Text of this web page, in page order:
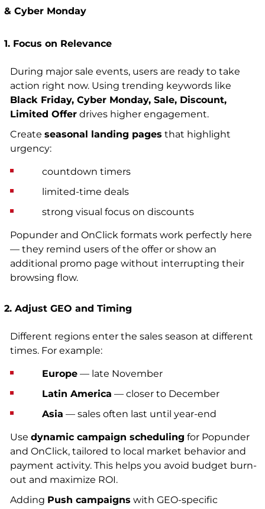
& Cyber Monday
1. Focus on Relevance
During major sale events, users are ready to take
action right now. Using trending keywords like
Black Friday, Cyber Monday, Sale, Discount,
Limited Offerdrives higher engagement.
Create seasonal landing pages that highlight
urgency:
countdown timers
limited-time deals
strong visual focus on discounts
Popunder and OnClick formats work perfectly here
— they remind users of the offer or show an
additional promo page without interrupting their
browsing flow.
2. Adjust GEO and Timing
Different regions enter the sales season at different
times. For example:
Europe— late November
Latin America — closer to December
Asia — sales often last until year-end
Use dynamic campaign scheduling for Popunder
and OnClick, tailored to local market behavior and
payment activity. This helps you avoid budget burn-
out and maximize ROI.
Adding Push campaigns with GEO-specific